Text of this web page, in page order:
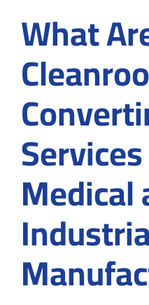
What
Medical